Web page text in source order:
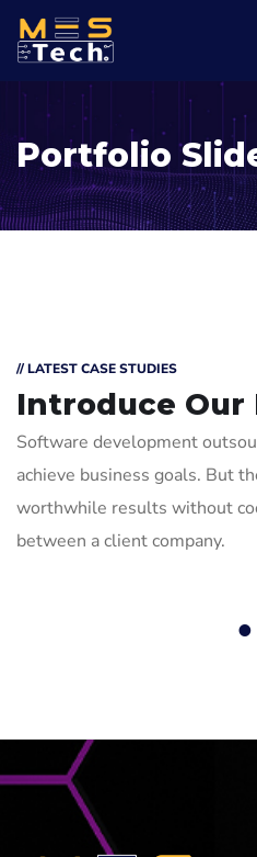
Portfolio
// LATEST CASE STUDIES
Introduce Our
Software development
achieve business goals. But
worthwhile results without
between a client company.
1